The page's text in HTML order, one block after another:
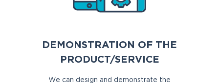
DEMONSTRATION OF THE
PRODUCT/SERVICE
We can design and demonstrate the